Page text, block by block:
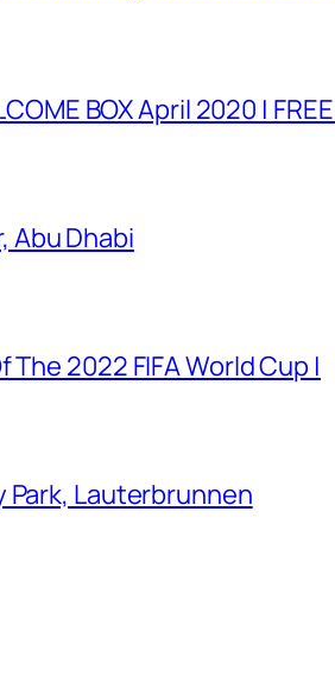
BOX April 2020 |
Abu Dhabi
2022 FIFA World Cup |
Park, Lauterbrunnen